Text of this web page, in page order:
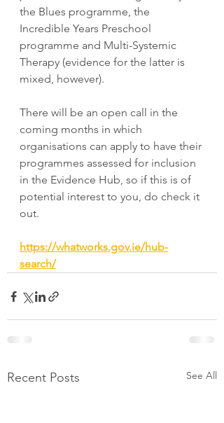
the Blues programme, the
Incredible Years Preschool
programme and Multi-Systemic
Therapy (evidence for the latter is
mixed, however).
There will be an open call in the
coming months in which
organisations can apply to have their
programmes assessed for inclusion
in the Evidence Hub, so if this is of
potential interest to you, do check it
out.
https://whatworks.gov.ie/hub-
search/
Recent Posts See All